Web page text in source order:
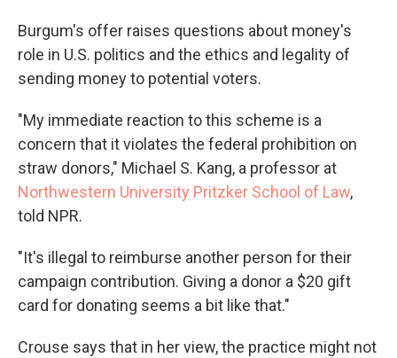
Burgum's offer raises questions about money's
role in U.S. politics and the ethics and legality of
sending money to potential voters.
"My immediate reaction to this scheme is a
concern that it violates the federal prohibition on
straw donors," Michael S. Kang, a professor at
Northwestern University Pritzker School of Law,
told NPR.
"It's illegal to reimburse another person for their
campaign contribution. Giving a donor a $20 gift
card for donating seems a bit like that."
Crouse says that in her view, the practice might not